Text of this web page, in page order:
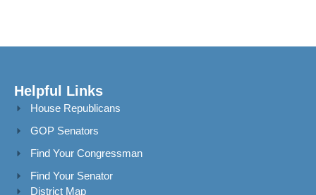
Helpful Links
House Republicans
GOP Senators
Find Your Congressman
Find Your Senator
District Map